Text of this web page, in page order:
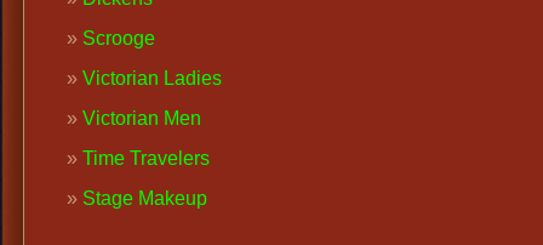
Scrooge
Victorian Ladies
Victorian Men
Time Travelers
Stage Makeup